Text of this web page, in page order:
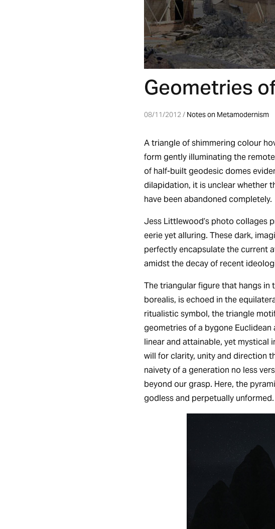
Geometries
08/11/2012 / Notes on Metamodernism
A triangle of shimmering colour
form gently illuminating the
of half-built geodesic domes
dilapidation, it is unclear whether
have been abandoned completely.
Jess Littlewood’s photo collages
eerie yet alluring. These dark,
perfectly encapsulate the current
amidst the decay of recent
The triangular figure that hangs in
borealis, is echoed in the
ritualistic symbol, the triangle
geometries of a bygone
linear and attainable, yet mystical
will for clarity, unity and direction
naivety of a generation no less
beyond our grasp. Here, the
godless and perpetually unformed.